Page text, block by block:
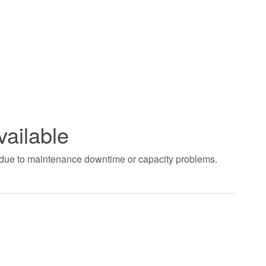
to maintenance downtime or capacity problems.